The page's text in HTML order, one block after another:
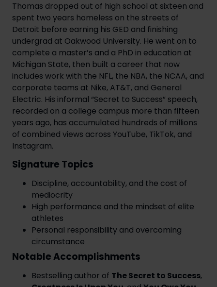
Thomas dropped out of high school at sixteen and
spent two years homeless on the streets of
Detroit before earning his GED and finishing
undergrad at Oakwood University. He went on to
complete a master’s and a PhD in education at
Michigan State, then built a career that now
includes work with the NFL, the NBA, the NCAA, and
corporate teams at Nike, AT&T, and General
Electric. His informal “Secret to Success” speech,
recorded on a college campus more than fifteen
years ago, has accumulated hundreds of millions
of combined views across YouTube, TikTok, and
Instagram.
Signature Topics
Discipline, accountability, and the cost of
mediocrity
High performance and the mindset of elite
athletes
Personal responsibility and overcoming
circumstance
Notable Accomplishments
Bestselling author of The Secret to Success,